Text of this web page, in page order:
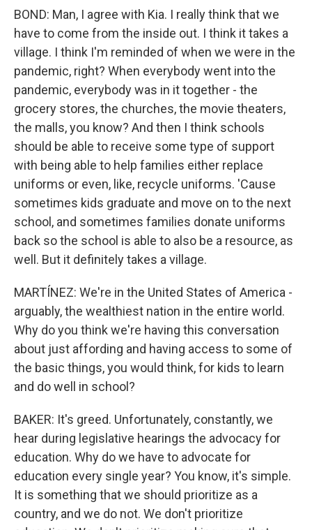
BOND: Man, I agree with Kia. I really think that we
have to come from the inside out. I think it takes a
village. I think I'm reminded of when we were in the
pandemic, right? When everybody went into the
pandemic, everybody was in it together - the
grocery stores, the churches, the movie theaters,
the malls, you know? And then I think schools
should be able to receive some type of support
with being able to help families either replace
uniforms or even, like, recycle uniforms. 'Cause
sometimes kids graduate and move on to the next
school, and sometimes families donate uniforms
back so the school is able to also be a resource, as
well. But it definitely takes a village.
MARTÍNEZ: We're in the United States of America -
arguably, the wealthiest nation in the entire world.
Why do you think we're having this conversation
about just affording and having access to some of
the basic things, you would think, for kids to learn
and do well in school?
BAKER: It's greed. Unfortunately, constantly, we
hear during legislative hearings the advocacy for
education. Why do we have to advocate for
education every single year? You know, it's simple.
It is something that we should prioritize as a
country, and we do not. We don't prioritize